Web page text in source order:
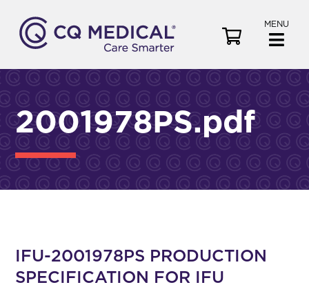
MENU
e
a
r
2001978PS.pdf
IFU-2001978PS PRODUCTION
SPECIFICATION FOR IFU